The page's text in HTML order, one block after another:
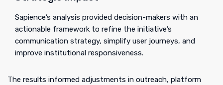
Sapience’s analysis provided decision-makers with an
actionable framework to refine the initiative’s
communication strategy, simplify user journeys, and
improve institutional responsiveness.
The results informed adjustments in outreach, platform